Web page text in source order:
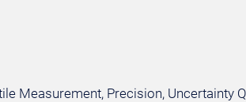
Measurement, Precision, Uncertainty